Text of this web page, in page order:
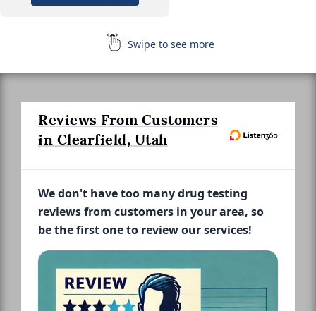
Swipe to see more
Reviews From Customers
in Clearfield, Utah
We don't have too many drug testing
reviews from customers in your area, so
be the first one to review our services!